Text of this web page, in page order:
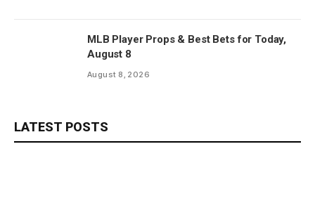
MLB Player Props & Best Bets for Today,
August 8
August 8, 2026
LATEST POSTS